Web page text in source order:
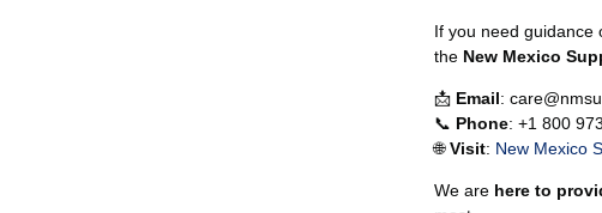
If you need
the New Mexico
📩 Email:
📞 Phone: +1 800
🌐Visit: New Mexico
We are here to